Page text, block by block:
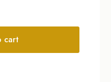
cart